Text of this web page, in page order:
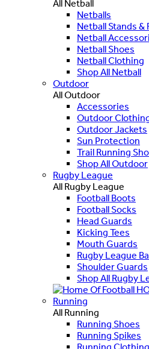
All Netball
Netballs
Netball Stands &
Netball
Netball Shoes
Netball Clothing
Shop All Netball
Outdoor
All Outdoor
Accessories
Outdoor
Outdoor Jackets
Sun Protection
Trail Running
Shop All Outdoor
Rugby League
All Rugby League
Football Boots
Football Socks
Head Guards
Kicking Tees
Mouth Guards
Rugby League
Shoulder Guards
Shop All Rugby
Running
All Running
Running Shoes
Running Spikes